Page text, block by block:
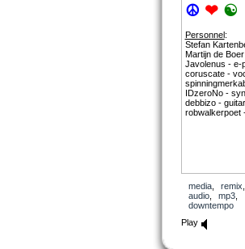
☮ ❤ ☯
Personnel:
Stefan
Martijn de
Javolenus - e-
coruscate -
IDzeroNo -
debbizo -
robwalkerpoet
media, remix
audio, mp3
downtempo
Play